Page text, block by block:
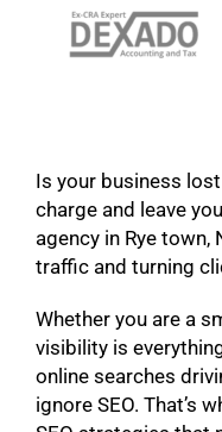
Is your business
charge and leave
agency in Rye
traffic and turning
Whether you are a
visibility is
online searches
ignore SEO. That’s